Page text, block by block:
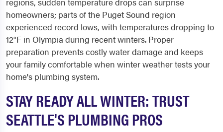
homeowners; parts of the Puget Sound region
experienced record lows, with temperatures dropping to
12°F in Olympia during recent winters. Proper
preparation prevents costly water damage and keeps
your family comfortable when winter weather tests your
home's plumbing system.
STAY READY ALL WINTER: TRUST
SEATTLE'S PLUMBING PROS